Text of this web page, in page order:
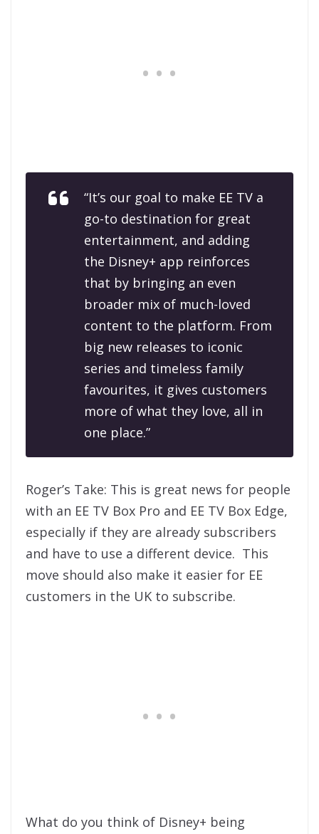
“It’s our goal to make EE TV a
go-to destination for great
entertainment, and adding
the Disney+ app reinforces
that by bringing an even
broader mix of much-loved
content to the platform. From
big new releases to iconic
series and timeless family
favourites, it gives customers
more of what they love, all in
one place.”
Roger’s Take: This is great news for people
with an EE TV Box Pro and EE TV Box Edge,
especially if they are already subscribers
and have to use a different device. This
move should also make it easier for EE
customers in the UK to subscribe.
What do you think of Disney+ being